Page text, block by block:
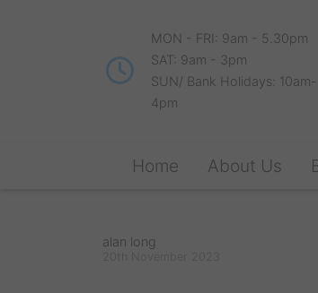
MON - FRI: 9am - 5.30pm
SAT: 9am - 3pm
SUN/ Bank Holidays: 10am-
4pm
Home About Us
alan long